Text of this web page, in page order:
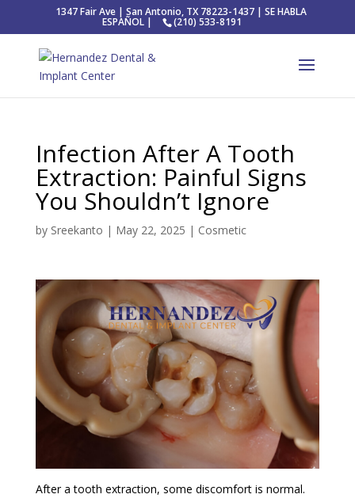
1347 Fair Ave | San Antonio, TX 78223-1437 | SE HABLA
ESPAÑOL | (210) 533-8191
Infection After A Tooth
Extraction: Painful Signs
You Shouldn’t Ignore
by Sreekanto | May 22, 2025 | Cosmetic
After a tooth extraction, some discomfort is normal.